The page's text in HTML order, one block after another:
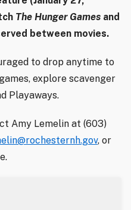
The Hunger Games and
between movies.
to drop anytime to
explore scavenger
Playaways.
Amy Lemelin at (603)
, or